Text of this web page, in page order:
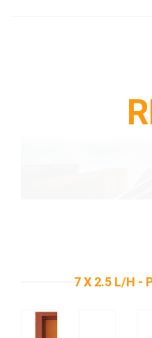
7 X 2.5 L/H -